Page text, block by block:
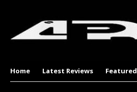
Home Latest Reviews Featured